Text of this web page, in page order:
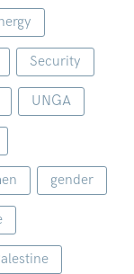
Security
UNGA
gender